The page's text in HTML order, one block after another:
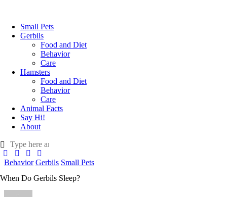
Small Pets
Gerbils
Food and Diet
Behavior
Care
Hamsters
Food and Diet
Behavior
Care
Animal Facts
Say Hi!
About
Behavior Gerbils Small Pets
When Do Gerbils Sleep?